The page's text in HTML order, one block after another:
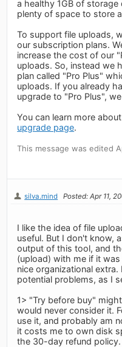
a healthy 1GB of
plenty of space to store
To support file uploads,
our subscription plans.
increase the cost of our
uploads. So, instead we
plan called "Pro Plus"
uploads. If you already
upgrade to "Pro Plus",
You can learn more
upgrade page.
This message was edited
silva.mind Posted: Apr 11,
I like the idea of file
useful. But I don't know,
output of this tool, and
(upload) with me if it
nice organizational
potential problems, as I
1> "Try before buy"
would never consider it.
use it, and probably am
it costs me to own disk
the 30-day refund policy.